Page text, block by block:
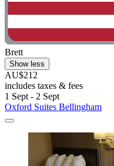
Brett
Show less
AU$212
includes taxes & fees
1 Sept - 2 Sept
Oxford Suites Bellingham